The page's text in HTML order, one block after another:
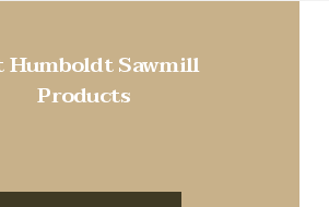
Humboldt Sawmill
Products